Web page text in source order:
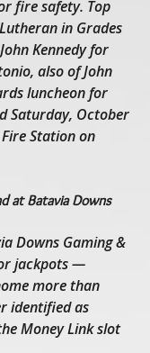
fire safety. Top
in Grades
Kennedy for
also of John
luncheon for
Saturday, October
Station on
at Batavia Downs
Downs Gaming &
jackpots —
more than
identified as
Money Link slot